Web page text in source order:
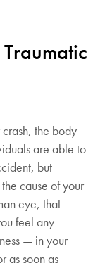
the body
are able to
but
cause of your
eye, that
feel any
— in your
as soon as